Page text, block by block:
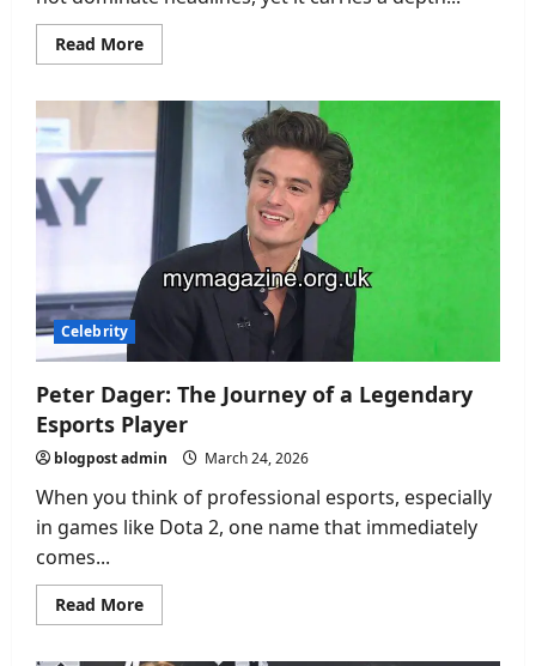
Read MoreRead
more
Alma
Hussey:
Life
of
Purpose,
Passion,
and
Quiet
Influence
Celebrity
Peter Dager: The Journey of a Legendary
Esports Player
blogpost admin March 24, 2026
When you think of professional esports, especially
in games like Dota 2, one name that immediately
comes...
Read MoreRead
more